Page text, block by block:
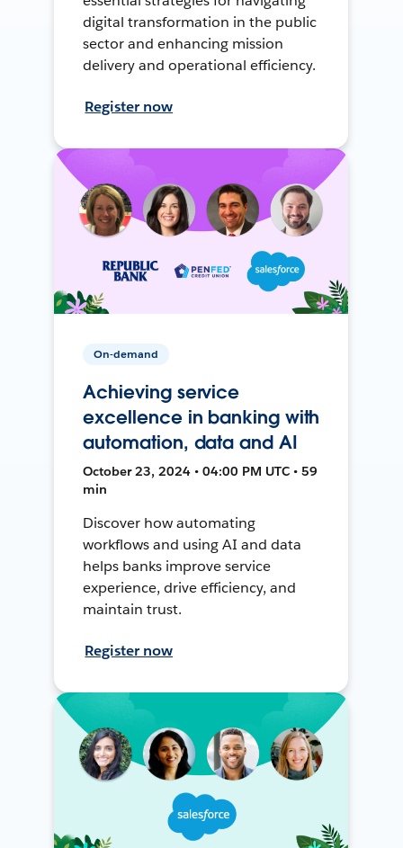
digital transformation in the public
sector and enhancing mission
delivery and operational efficiency.
Register now
On-demand
Achieving service
excellence in banking with
automation, data and AI
October 23, 2024 • 04:00 PM UTC • 59
min
Discover how automating
workflows and using AI and data
helps banks improve service
experience, drive efficiency, and
maintain trust.
Register now